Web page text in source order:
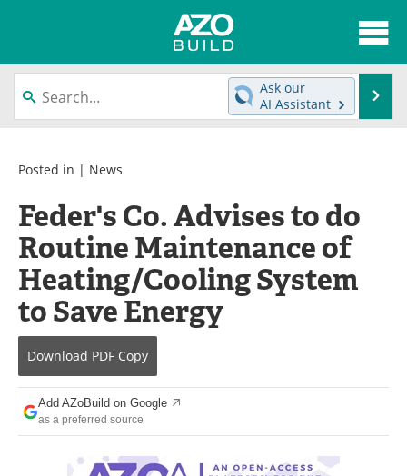
About
News
Interviews
Contact
Newsletters
Search
Books
Become a Member
Ask our
AI Assistant
Posted in | News
Feder's Co. Advises to do
Routine Maintenance of
Heating/Cooling System
to Save Energy
Download PDF Copy
Add AZoBuild on Google
as a preferred source